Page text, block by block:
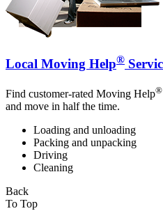
Local Moving Help®
Find customer-rated Moving Help®
and move in half the time.
Loading and unloading
Packing and unpacking
Driving
Cleaning
Back
To Top